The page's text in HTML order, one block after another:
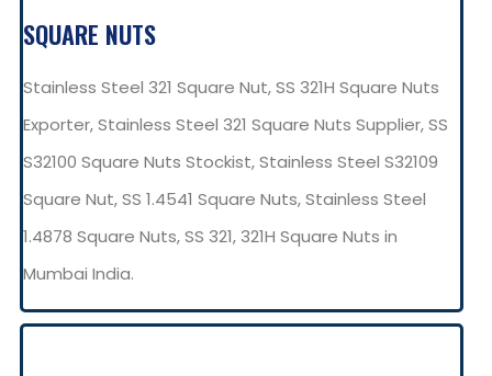
SQUARE NUTS
Stainless Steel 321 Square Nut, SS 321H Square Nuts
Exporter, Stainless Steel 321 Square Nuts Supplier, SS
S32100 Square Nuts Stockist, Stainless Steel S32109
Square Nut, SS 1.4541 Square Nuts, Stainless Steel
1.4878 Square Nuts, SS 321, 321H Square Nuts in
Mumbai India.